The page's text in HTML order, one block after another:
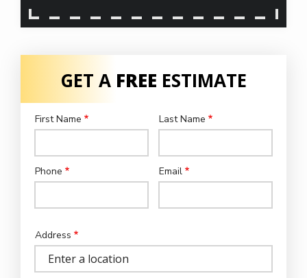
GET A FREE ESTIMATE
Name
First Name Last Name
Contact
Phone Email
Address
(autocomplete)
Address